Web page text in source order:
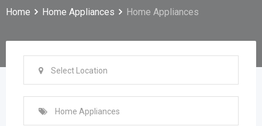
Home Home Appliances Home Appliances
Select Location
Home Appliances